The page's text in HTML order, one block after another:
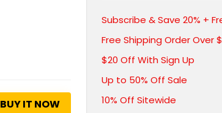
BUY IT NOW
Subscribe & Save 20% +
Free Shipping Order Over
$20 Off With Sign Up
Up to 50% Off Sale
10% Off Sitewide